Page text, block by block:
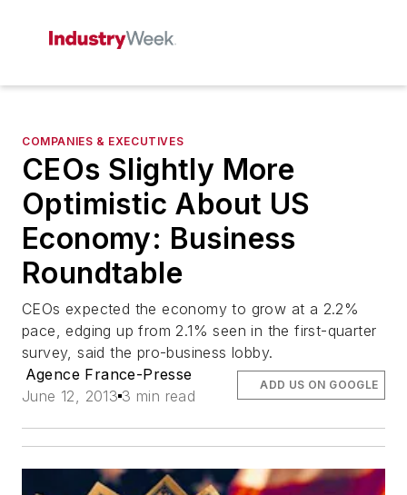
COMPANIES & EXECUTIVES
CEOs Slightly More
Optimistic About US
Economy: Business
Roundtable
CEOs expected the economy to grow at a 2.2%
pace, edging up from 2.1% seen in the first-quarter
survey, said the pro-business lobby.
Agence France-Presse
June 12, 2013 3 min read
ADD US ON GOOGLE